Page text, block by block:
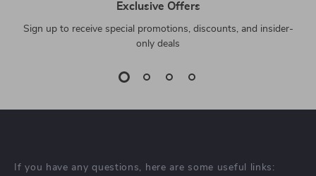
Exclusive Offers
Sign up to receive special promotions, discounts, and insider-
only deals
If you have any questions, here are some useful links: